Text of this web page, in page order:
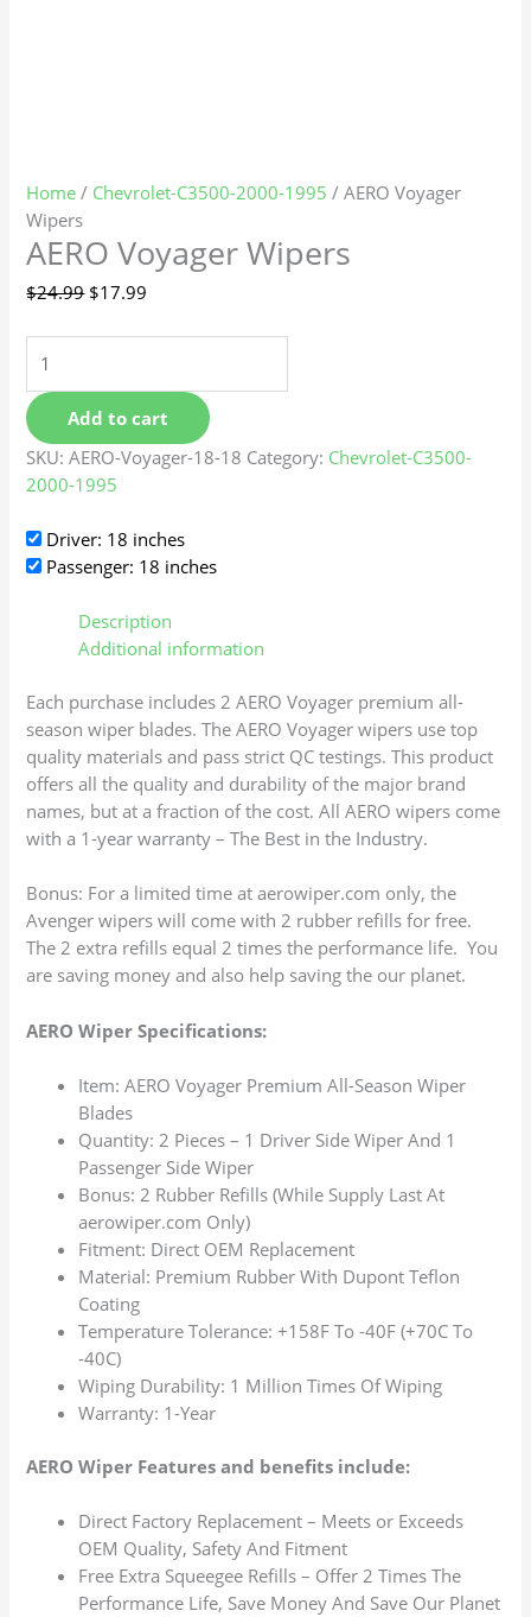
Home / Chevrolet-C3500-2000-1995 / AERO Voyager
Wipers
AERO Voyager Wipers
$24.99 $17.99
Add to cart
SKU:AERO-Voyager-18-18 Category: Chevrolet-C3500-
2000-1995
Driver: 18 inches
Passenger: 18 inches
Description
Additional information
Each purchase includes 2 AERO Voyager premium all-
season wiper blades. The AERO Voyager wipers use top
quality materials and pass strict QC testings. This product
offers all the quality and durability of the major brand
names, but at a fraction of the cost. All AERO wipers come
with a 1-year warranty – The Best in the Industry.
Bonus: For a limited time at aerowiper.com only, the
Avenger wipers will come with 2 rubber refills for free.
The 2 extra refills equal 2 times the performance life. You
are saving money and also help saving the our planet.
AERO Wiper Specifications:
Item: AERO Voyager Premium All-Season Wiper
Blades
Quantity: 2 Pieces – 1 Driver Side Wiper And 1
Passenger Side Wiper
Bonus: 2 Rubber Refills (While Supply Last At
aerowiper.com Only)
Fitment: Direct OEM Replacement
Material: Premium Rubber With Dupont Teflon
Coating
Temperature Tolerance: +158F To -40F (+70C To
-40C)
Wiping Durability: 1 Million Times Of Wiping
Warranty: 1-Year
AERO Wiper Features and benefits include:
Direct Factory Replacement – Meets or Exceeds
OEM Quality, Safety And Fitment
Free Extra Squeegee Refills – Offer 2 Times The
Performance Life, Save Money And Save Our Planet